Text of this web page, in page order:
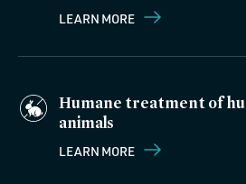
LEARN MORE
Humane treatment of
animals
LEARN MORE